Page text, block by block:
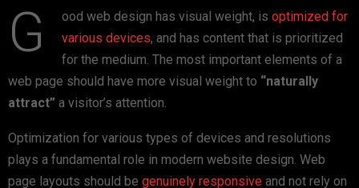
G ood web design has visual weight, is optimized for
various devices, and has content that is prioritized
for the medium. The most important elements of a
web page should have more visual weight to “naturally
attract” a visitor’s attention.
Optimization for various types of devices and resolutions
plays a fundamental role in modern website design. Web
page layouts should be genuinely responsive and not rely on